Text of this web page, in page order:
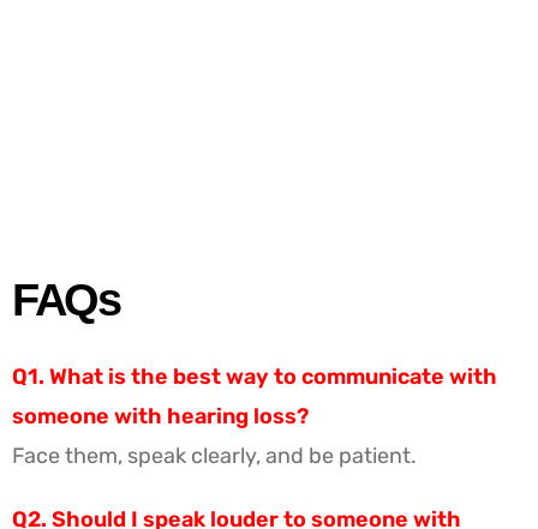
FAQs
Q1. What is the best way to communicate with
someone with hearing loss?
Face them, speak clearly, and be patient.
Q2. Should I speak louder to someone with